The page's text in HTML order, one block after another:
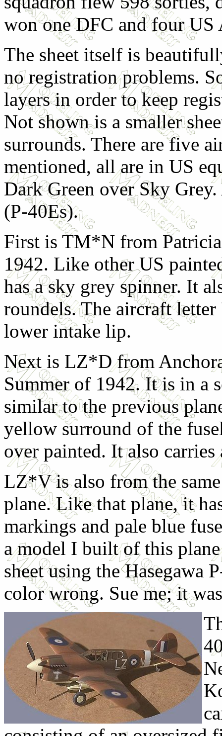
won one DFC and four US
The sheet itself is
no registration problems.
layers in order to keep
Not shown is a smaller
surrounds. There are five
mentioned, all are in US
Dark Green over Sky
(P-40Es).
First is TM*N from
1942. Like other US
has a sky grey spinner. It
roundels. The aircraft
lower intake lip.
Next is LZ*D from
Summer of 1942. It is in a
similar to the previous
yellow surround of the
over painted. It also
LZ*V is also from the
plane. Like that plane, it
markings and pale blue
a model I built of this
sheet using the Hasegawa
color wrong. Sue me; it